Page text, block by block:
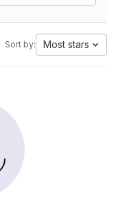
Sort by: Most stars